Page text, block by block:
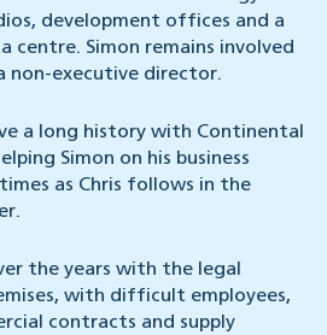
development offices and a
centre. Simon remains involved
non-executive director.
a long history with Continental
Simon on his business
as Chris follows in the
the years with the legal
with difficult employees,
contracts and supply